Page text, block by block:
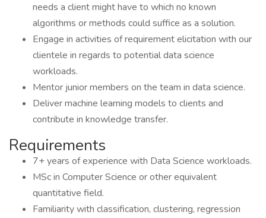
needs a client might have to which no known
algorithms or methods could suffice as a solution.
Engage in activities of requirement elicitation with our
clientele in regards to potential data science
workloads.
Mentor junior members on the team in data science.
Deliver machine learning models to clients and
contribute in knowledge transfer.
Requirements
7+ years of experience with Data Science workloads.
MSc in Computer Science or other equivalent
quantitative field.
Familiarity with classification, clustering, regression